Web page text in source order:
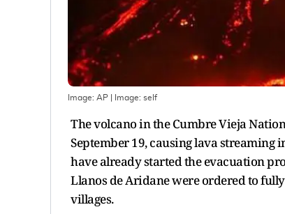
Image: AP | Image: self
The volcano in the Cumbre Vieja
September 19, causing lava
have already started the evacuation
Llanos de Aridane were ordered to
villages.